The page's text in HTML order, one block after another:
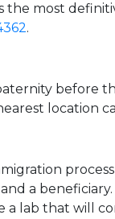
the most
.
before
location
a
lab that will